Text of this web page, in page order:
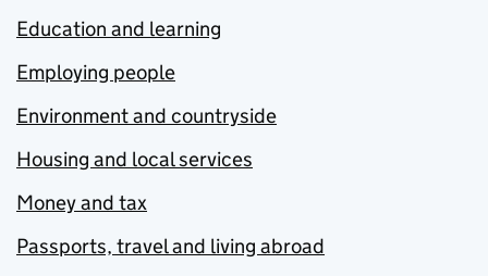
Education and learning
Employing people
Environment and countryside
Housing and local services
Money and tax
Passports, travel and living abroad